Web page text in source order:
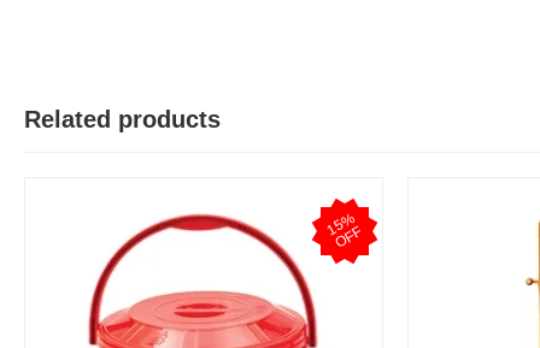
Related products
1
5
%
O
F
F